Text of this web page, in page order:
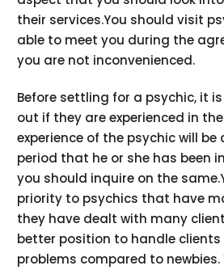
their services.You should visit
able to meet you during the
you are not inconvenienced.
Before settling for a psychic, it
out if they are experienced in
experience of the psychic will
period that he or she has been
you should inquire on the
priority to psychics that have
they have dealt with many
better position to handle
problems compared to